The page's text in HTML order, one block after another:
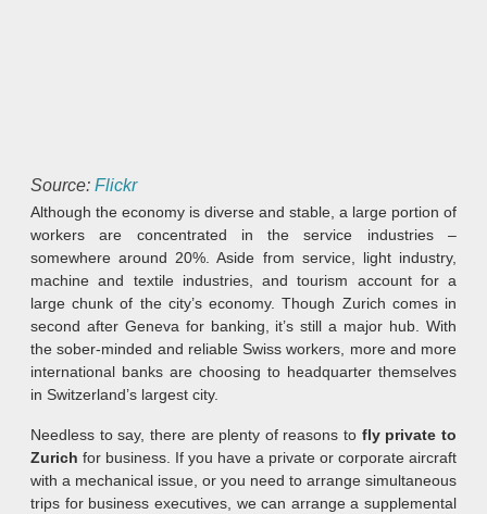
Source: Flickr
Although the economy is diverse and stable, a large portion of
workers are concentrated in the service industries –
somewhere around 20%. Aside from service, light industry,
machine and textile industries, and tourism account for a
large chunk of the city’s economy. Though Zurich comes in
second after Geneva for banking, it’s still a major hub. With
the sober-minded and reliable Swiss workers, more and more
international banks are choosing to headquarter themselves
in Switzerland’s largest city.
Needless to say, there are plenty of reasons to fly private to
Zurich for business. If you have a private or corporate aircraft
with a mechanical issue, or you need to arrange simultaneous
trips for business executives, we can arrange a supplemental